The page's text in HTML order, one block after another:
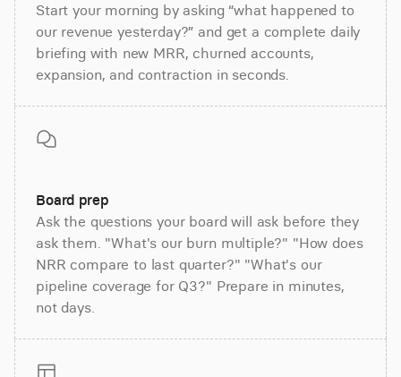
Start your morning by asking “what happened to
our revenue yesterday?” and get a complete daily
briefing with new MRR, churned accounts,
expansion, and contraction in seconds.
Board prep
Ask the questions your board will ask before they
ask them. "What's our burn multiple?" "How does
NRR compare to last quarter?" "What's our
pipeline coverage for Q3?" Prepare in minutes,
not days.